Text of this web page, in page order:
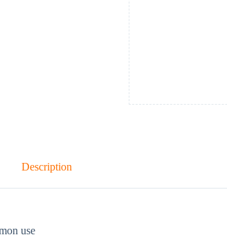
Description
use